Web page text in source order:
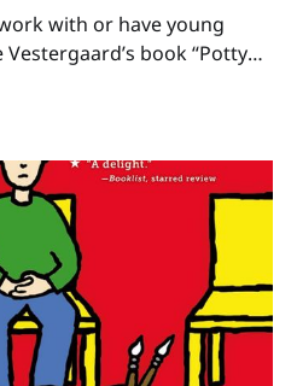
with or have young
book “Potty
One of the essential